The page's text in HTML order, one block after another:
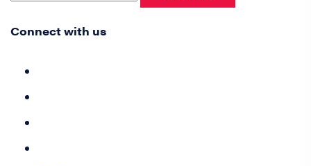
Connect with us